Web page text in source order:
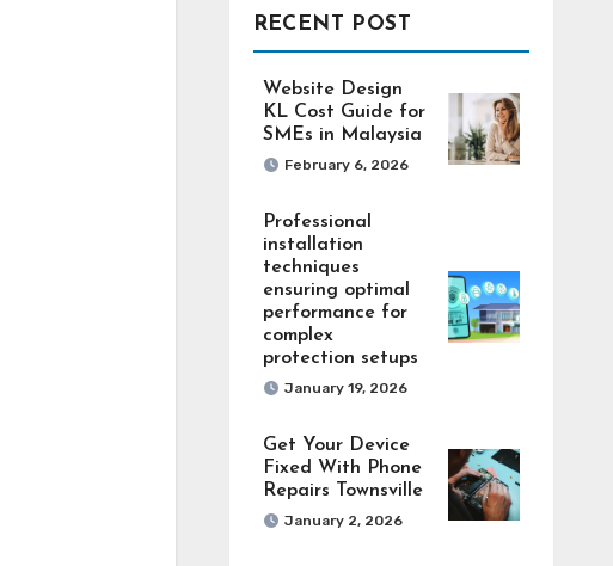
RECENT POST
Website Design
KL Cost Guide for
SMEs in Malaysia
February 6, 2026
Professional
installation
techniques
ensuring optimal
performance for
complex
protection setups
January 19, 2026
Get Your Device
Fixed With Phone
Repairs Townsville
January 2, 2026